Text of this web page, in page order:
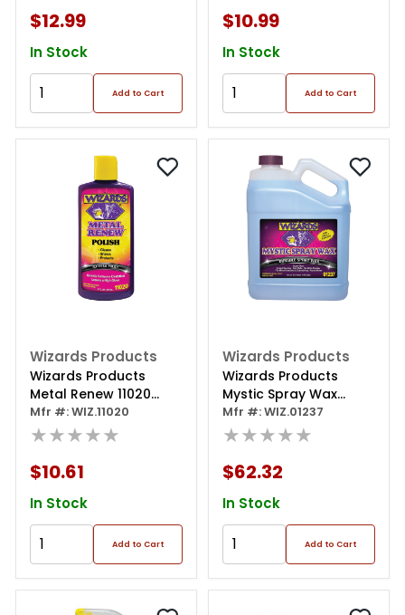
$12.99
In Stock
Add to Cart
$10.99
In Stock
Add to Cart
Wizards Products
Wizards Products
Metal Renew 11020
Polish, 8 Oz Squeeze
Bottle, Off-white
Mfr #: WIZ.11020
★★★★★
$10.61
In Stock
Add to Cart
Wizards Products
Wizards Products
Mystic Spray Wax
01237 Slick Finish
Detailer, 1 Gal Can,
Mfr #: WIZ.01237
★★★★★
$62.32
In Stock
Add to Cart